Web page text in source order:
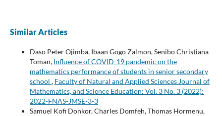
Similar Articles
Daso Peter Ojimba, Ibaan Gogo Zalmon, Senibo Christiana
Toman, Influence of COVID-19 pandemic on the
mathematics performance of students in senior secondary
school , Faculty of Natural and Applied Sciences Journal of
Mathematics, and Science Education: Vol. 3 No. 3 (2022):
2022-FNAS-JMSE-3-3
Samuel Kofi Donkor, Charles Domfeh, Thomas Hormenu,